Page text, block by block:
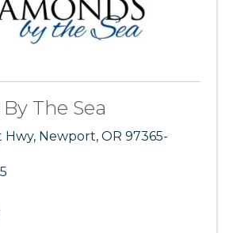
The Sea
Hwy, Newport, OR 97365-